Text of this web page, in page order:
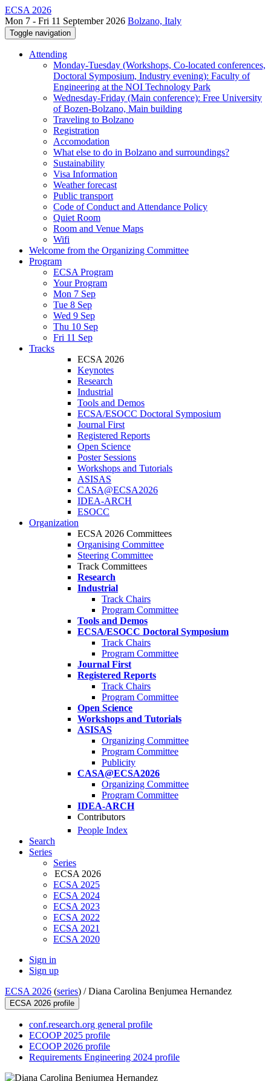
ECSA 2026
Mon 7 - Fri 11 September 2026 Bolzano, Italy
Toggle navigation
Attending
Monday-Tuesday (Workshops, Co-located conferences,
Doctoral Symposium, Industry evening): Faculty of
Engineering at the NOI Technology Park
Wednesday-Friday (Main conference): Free University
of Bozen-Bolzano, Main building
Traveling to Bolzano
Registration
Accomodation
What else to do in Bolzano and surroundings?
Sustainability
Visa Information
Weather forecast
Public transport
Code of Conduct and Attendance Policy
Quiet Room
Room and Venue Maps
Wifi
Welcome from the Organizing Committee
Program
ECSA Program
Your Program
Mon 7 Sep
Tue 8 Sep
Wed 9 Sep
Thu 10 Sep
Fri 11 Sep
Tracks
ECSA 2026
Keynotes
Research
Industrial
Tools and Demos
ECSA/ESOCC Doctoral Symposium
Journal First
Registered Reports
Open Science
Poster Sessions
Workshops and Tutorials
ASISAS
CASA@ECSA2026
IDEA-ARCH
ESOCC
Organization
ECSA 2026 Committees
Organising Committee
Steering Committee
Track Committees
Research
Industrial
Track Chairs
Program Committee
Tools and Demos
ECSA/ESOCC Doctoral Symposium
Track Chairs
Program Committee
Journal First
Registered Reports
Track Chairs
Program Committee
Open Science
Workshops and Tutorials
ASISAS
Organizing Committee
Program Committee
Publicity
CASA@ECSA2026
Organizing Committee
Program Committee
IDEA-ARCH
Contributors
People Index
Search
Series
Series
ECSA 2026
ECSA 2025
ECSA 2024
ECSA 2023
ECSA 2022
ECSA 2021
ECSA 2020
Sign in
Sign up
ECSA 2026 (series) /Diana Carolina Benjumea Hernandez
ECSA 2026 profile
conf.research.org general profile
ECOOP 2025 profile
ECOOP 2026 profile
Requirements Engineering 2024 profile